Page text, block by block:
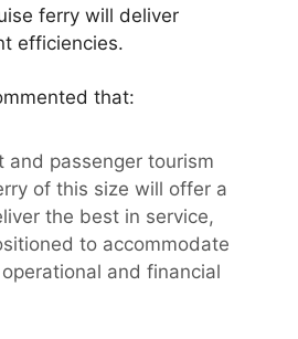
ferry will deliver
efficiencies.
that:
passenger tourism
of this size will offer a
the best in service,
to accommodate
and financial